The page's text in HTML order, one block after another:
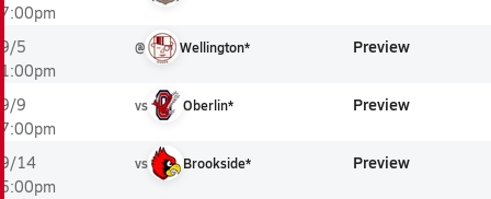
7:00pm
9/5
1:00pm
@ Wellington* Preview
9/9
7:00pm
vs Oberlin* Preview
9/14
5:00pm
vs Brookside* Preview